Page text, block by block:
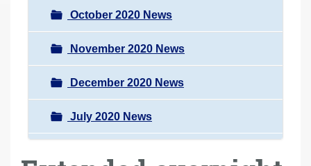
October 2020 News
November 2020 News
December 2020 News
July 2020 News